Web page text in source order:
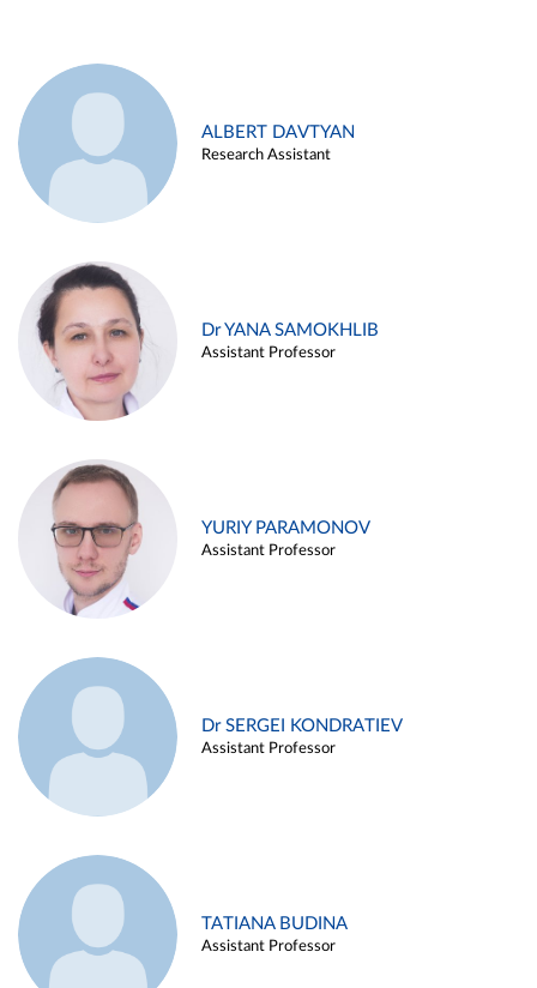
ALBERT DAVTYAN
Research Assistant
Dr YANA SAMOKHLIB
Assistant Professor
YURIY PARAMONOV
Assistant Professor
Dr SERGEI KONDRATIEV
Assistant Professor
TATIANA BUDINA
Assistant Professor